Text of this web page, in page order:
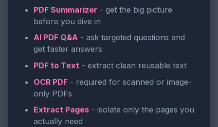
PDF Summarizer - get the big picture
before you dive in
AI PDF Q&A - ask targeted questions and
get faster answers
PDF to Text - extract clean reusable text
OCR PDF - required for scanned or image-
only PDFs
Extract Pages - isolate only the pages you
actually need